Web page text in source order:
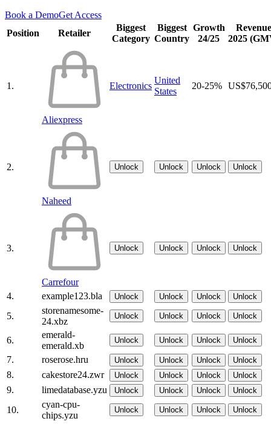
Book a DemoGet Access
Position
Retailer
Biggest
Category
Biggest
Country
Growth
24/25
Revenue
2025
1.
Aliexpress
Electronics
United
States
20-25%
2.
Naheed
Unlock Unlock Unlock Unlock
3.
Carrefour
Unlock Unlock Unlock Unlock
4. example123.bla Unlock Unlock Unlock Unlock
5.
storenamesome-
24.xbz
Unlock Unlock Unlock Unlock
6.
emerald-
emerald.xb
Unlock Unlock Unlock Unlock
7. roserose.hru Unlock Unlock Unlock Unlock
8. cakestore24.zwr Unlock Unlock Unlock Unlock
9. limedatabase.yzu Unlock Unlock Unlock Unlock
10.
cyan-cpu-
chips.yzu
Unlock Unlock Unlock Unlock